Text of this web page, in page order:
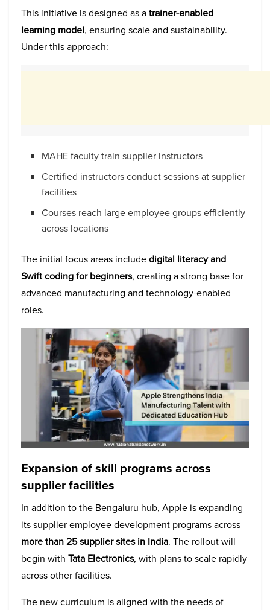
This initiative is designed as atrainer-enabled
learning model, ensuring scale and sustainability.
Under this approach:
MAHE faculty train supplier instructors
Certified instructors conduct sessions at supplier
facilities
Courses reach large employee groups efficiently
across locations
The initial focus areas includedigital literacy and
Swift coding for beginners, creating a strong base for
advanced manufacturing and technology-enabled
roles.
Expansion of skill programs across
supplier facilities
In addition to the Bengaluru hub, Apple is expanding
its supplier employee development programs across
more than 25 supplier sites in India. The rollout will
begin with Tata Electronics, with plans to scale rapidly
across other facilities.
The new curriculum is aligned with the needs of